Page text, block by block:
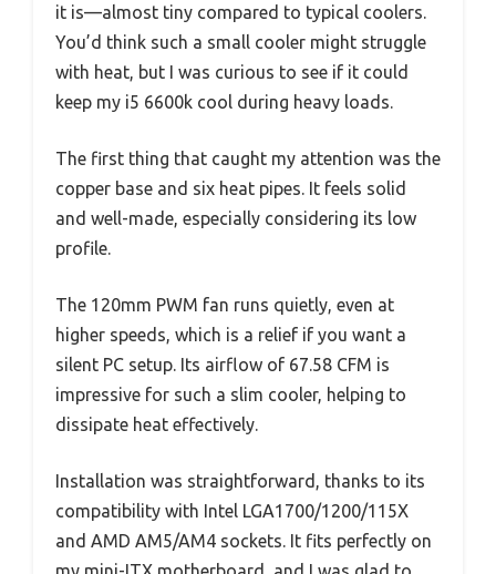
it is—almost tiny compared to typical coolers.
You’d think such a small cooler might struggle
with heat, but I was curious to see if it could
keep my i5 6600k cool during heavy loads.
The first thing that caught my attention was the
copper base and six heat pipes. It feels solid
and well-made, especially considering its low
profile.
The 120mm PWM fan runs quietly, even at
higher speeds, which is a relief if you want a
silent PC setup. Its airflow of 67.58 CFM is
impressive for such a slim cooler, helping to
dissipate heat effectively.
Installation was straightforward, thanks to its
compatibility with Intel LGA1700/1200/115X
and AMD AM5/AM4 sockets. It fits perfectly on